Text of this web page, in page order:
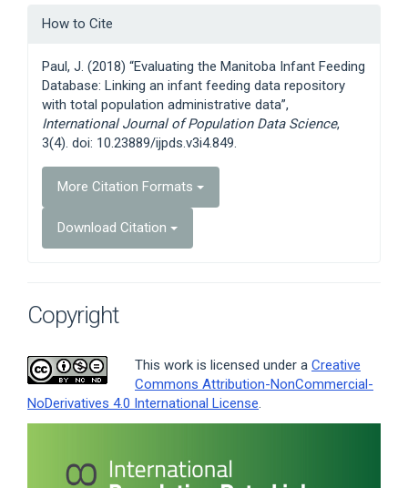
Article
Details
How to Cite
Paul, J. (2018) “Evaluating the Manitoba Infant Feeding
Database: Linking an infant feeding data repository
with total population administrative data”,
International Journal of Population Data Science,
3(4). doi: 10.23889/ijpds.v3i4.849.
More Citation Formats
Download Citation
Copyright
This work is licensed under a Creative
Commons Attribution-NonCommercial-
NoDerivatives 4.0 International License.
Sidebar